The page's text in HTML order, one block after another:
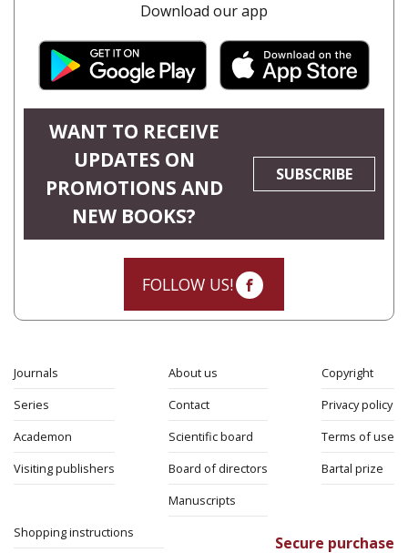
Download our app
WANT TO RECEIVE
UPDATES ON
PROMOTIONS AND
NEW BOOKS?
SUBSCRIBE
FOLLOW US!
Journals
Series
Academon
Visiting publishers
About us
Contact
Scientific board
Board of directors
Manuscripts
Copyright
Privacy policy
Terms of use
Bartal prize
Shopping instructions
Secure purchase